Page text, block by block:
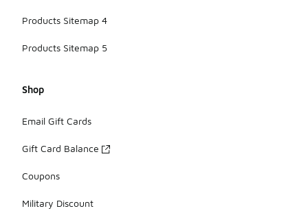
Products Sitemap 4
Products Sitemap 5
Shop
Email Gift Cards
Gift Card Balance
Coupons
Military Discount